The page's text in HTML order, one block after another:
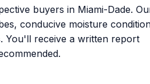
buyers in Miami-Dade.
conducive moisture
You'll receive a written report